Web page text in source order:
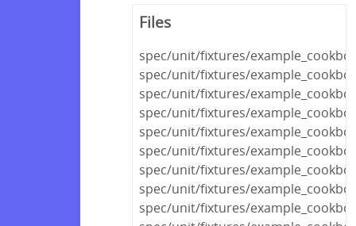
Files
spec/unit/fixtures/
spec/unit/fixtures/
spec/unit/fixtures/
spec/unit/fixtures/
spec/unit/fixtures/
spec/unit/fixtures/
spec/unit/fixtures/
spec/unit/fixtures/
spec/unit/fixtures/